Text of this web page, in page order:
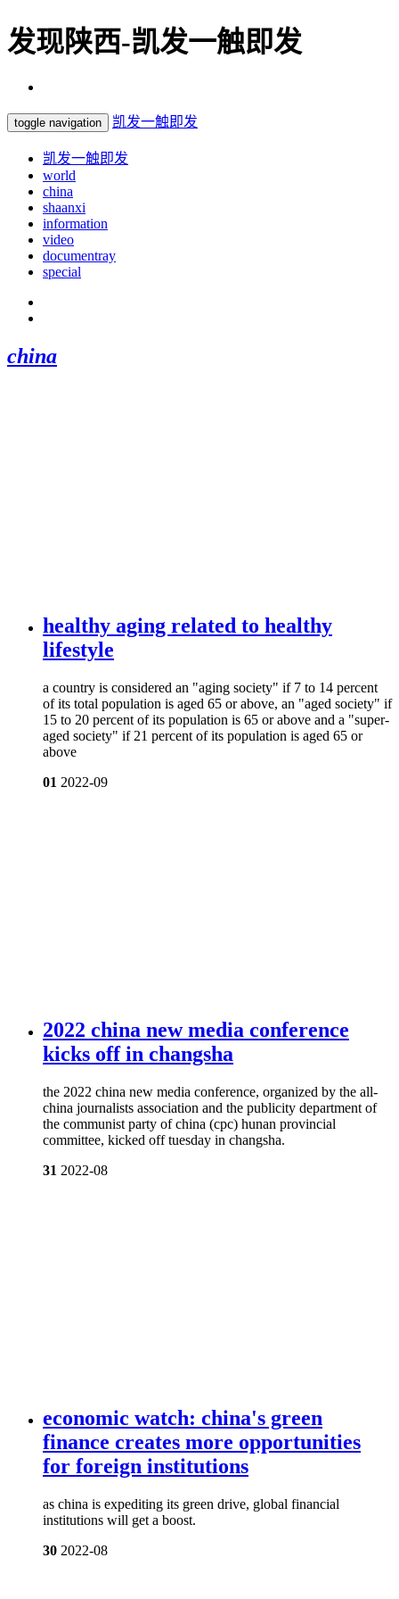
发现陕西-凯发一触即发
toggle navigation 凯发一触即发
凯发一触即发
world
china
shaanxi
information
video
documentray
special
china
healthy aging related to healthy
lifestyle
a country is considered an "aging society" if 7 to 14 percent
of its total population is aged 65 or above, an "aged society" if
15 to 20 percent of its population is 65 or above and a "super-
aged society" if 21 percent of its population is aged 65 or
above
01 2022-09
2022 china new media conference
kicks off in changsha
the 2022 china new media conference, organized by the all-
china journalists association and the publicity department of
the communist party of china (cpc) hunan provincial
committee, kicked off tuesday in changsha.
31 2022-08
economic watch: china's green
finance creates more opportunities
for foreign institutions
as china is expediting its green drive, global financial
institutions will get a boost.
30 2022-08